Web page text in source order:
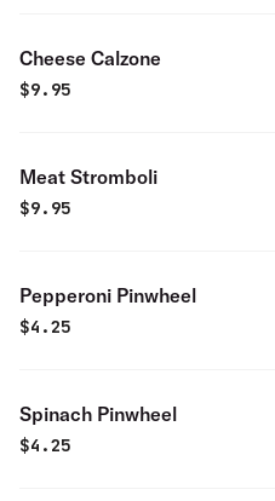
Cheese Calzone
$9.95
Meat Stromboli
$9.95
Pepperoni Pinwheel
$4.25
Spinach Pinwheel
$4.25